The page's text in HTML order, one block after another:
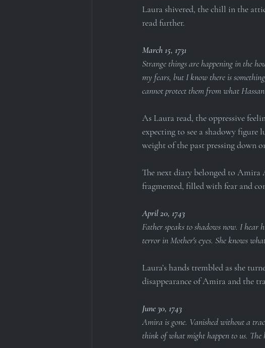
Laura shivered, the chill in the
read further.
March 15, 1731
Strange things are happening in the
my fears, but I know there is
cannot protect them from what Hassan
As Laura read, the oppressive
expecting to see a shadowy
weight of the past pressing down
The next diary belonged to Amira
fragmented, filled with fear and
April 20, 1743
Father speaks to shadows now. I
terror in Mother's eyes. She knows
Laura’s hands trembled as she
disappearance of Amira and the
June 30, 1743
Amira is gone. Vanished without a
think of what might happen to us. The